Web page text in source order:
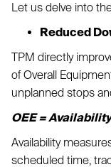
Let us delve into
Reduced
TPM directly
of Overall
unplanned stops
OEE =
Availability
scheduled time,